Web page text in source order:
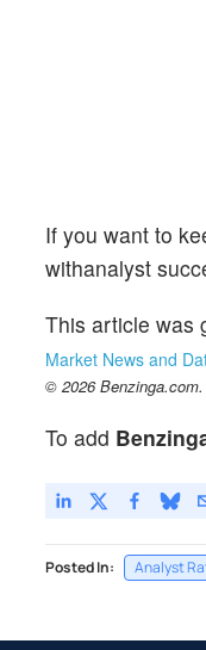
If you want to
withanalyst
This article was
Market News and
© 2026
To add
Posted In: Analyst